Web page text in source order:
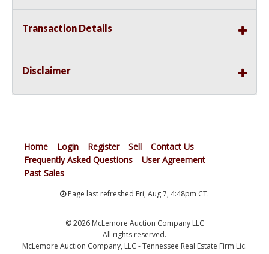
Transaction Details
Disclaimer
Home Login Register Sell
Contact Us
Frequently Asked Questions
User Agreement
Past Sales
Page last refreshed Fri, Aug 7, 4:48pm CT.
© 2026 McLemore Auction Company LLC
All rights reserved.
McLemore Auction Company, LLC - Tennessee Real Estate Firm Lic.